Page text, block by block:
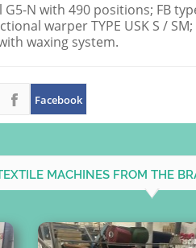
N with 490 positions; FB
warper TYPE USK S / SM;
waxing system.
Facebook
MACHINES FROM THE